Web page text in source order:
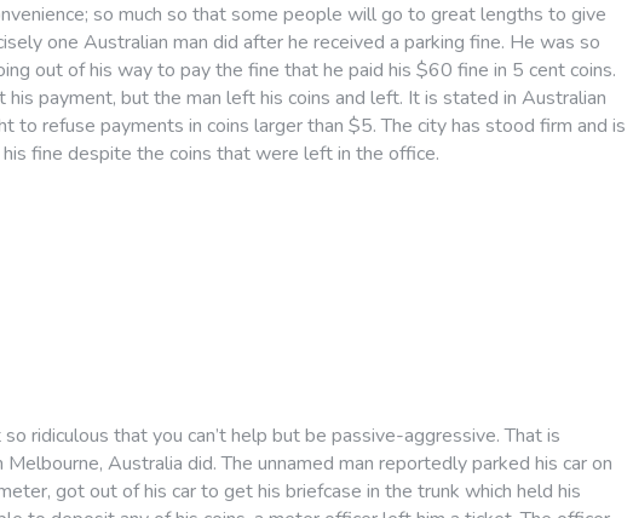
so much so that some people will go to great lengths to give
one Australian man did after he received a parking fine. He was so
out of his way to pay the fine that he paid his $60 fine in 5 cent coins.
his payment, but the man left his coins and left. It is stated in Australian
to refuse payments in coins larger than $5. The city has stood firm and is
fine despite the coins that were left in the office.
ridiculous that you can’t help but be passive-aggressive. That is
Australia did. The unnamed man reportedly parked his car on
got out of his car to get his briefcase in the trunk which held his